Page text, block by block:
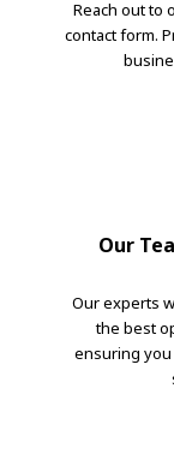
Reach out to
contact form.
Our
Our experts
the best
ensuring